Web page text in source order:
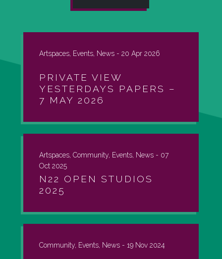
Artspaces, Events, News - 20 Apr 2026
PRIVATE VIEW
YESTERDAYS PAPERS –
7 MAY 2026
Artspaces, Community, Events, News - 07
Oct 2025
N22 OPEN STUDIOS
2025
Community, Events, News - 19 Nov 2024